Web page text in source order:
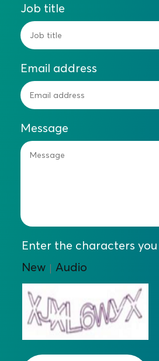
Job title
Email address
Message
Enter the characters you
New | Audio